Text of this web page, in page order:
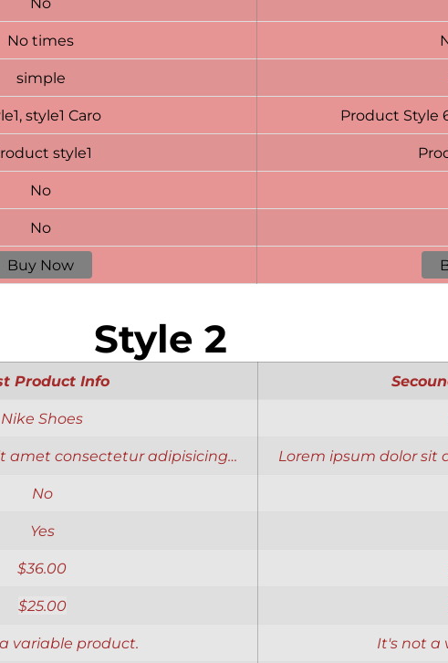
No times
simple
style1 Caro Product Style
style1
No
No
Buy Now
Style 2
Product Info
Nike Shoes
amet consectetur adipisicing… Lorem ipsum dolor sit
No
Yes
$36.00
$25.00
variable product. It's not a